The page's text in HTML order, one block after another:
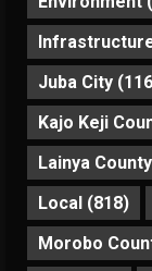
Juba City
Kajo Keji
Lainya County
Local (818)
Morobo